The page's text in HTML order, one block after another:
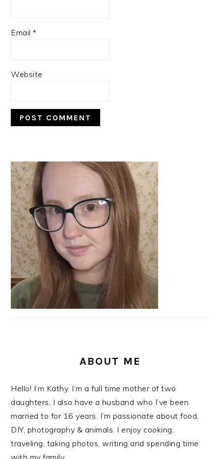
Email*
Website
PRIMARY
SIDEBAR
ABOUT ME
Hello! I’m Kathy. I’m a full time mother of two
daughters. I also have a husband who I’ve been
married to for 16 years. I’m passionate about food,
DIY, photography & animals. I enjoy cooking,
traveling, taking photos, writing and spending time